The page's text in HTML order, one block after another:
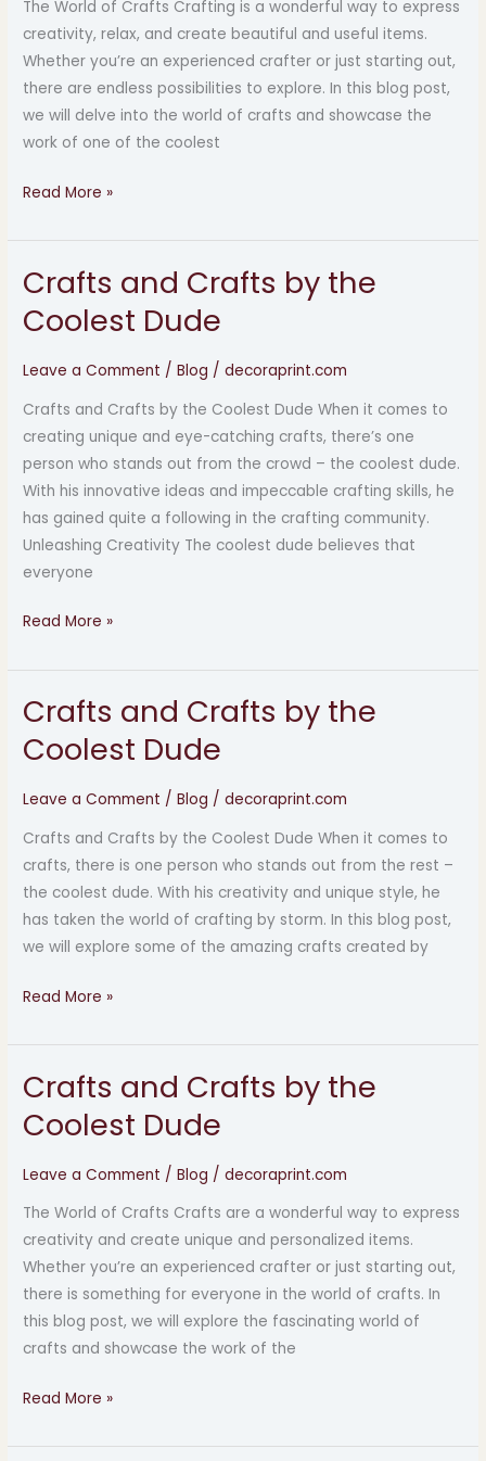
The World of Crafts Crafting is a wonderful way to express
creativity, relax, and create beautiful and useful items.
Whether you’re an experienced crafter or just starting out,
there are endless possibilities to explore. In this blog post,
we will delve into the world of crafts and showcase the
work of one of the coolest
Coolest
Dude
Read More »
Crafts and Crafts by the
Coolest Dude
Leave a Comment /Blog /decoraprint.com
Crafts and Crafts by the Coolest Dude When it comes to
creating unique and eye-catching crafts, there’s one
person who stands out from the crowd – the coolest dude.
With his innovative ideas and impeccable crafting skills, he
has gained quite a following in the crafting community.
Unleashing Creativity The coolest dude believes that
everyone
Crafts
Crafts
Coolest
Dude
Read More »
Crafts and Crafts by the
Coolest Dude
Leave a Comment /Blog /decoraprint.com
Crafts and Crafts by the Coolest Dude When it comes to
crafts, there is one person who stands out from the rest –
the coolest dude. With his creativity and unique style, he
has taken the world of crafting by storm. In this blog post,
we will explore some of the amazing crafts created by
Crafts
Crafts
Coolest
Dude
Read More »
Crafts and Crafts by the
Coolest Dude
Leave a Comment /Blog /decoraprint.com
The World of Crafts Crafts are a wonderful way to express
creativity and create unique and personalized items.
Whether you’re an experienced crafter or just starting out,
there is something for everyone in the world of crafts. In
this blog post, we will explore the fascinating world of
crafts and showcase the work of the
Crafts
Crafts
Coolest
Dude
Read More »